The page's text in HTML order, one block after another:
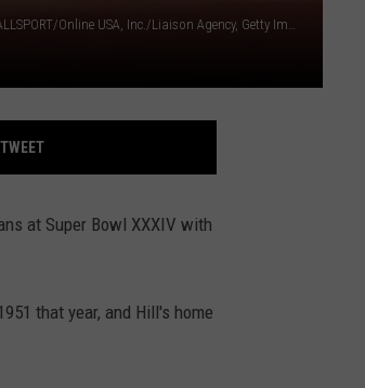
Doug Pensinger/ALLSPORT/Online USA, Inc./Liaison Agency, Getty Images
TWEET
at Super Bowl XXXIV with
that year, and Hill's home